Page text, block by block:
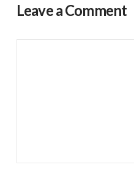
Leave a Comment